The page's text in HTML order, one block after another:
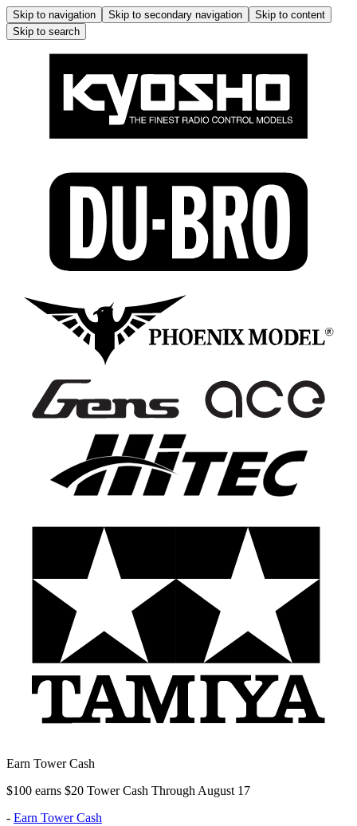
Skip to navigation Skip to secondary navigation
Skip to content
Skip to search
Earn Tower Cash
$100 earns $20 Tower Cash Through August 17
- Earn Tower Cash